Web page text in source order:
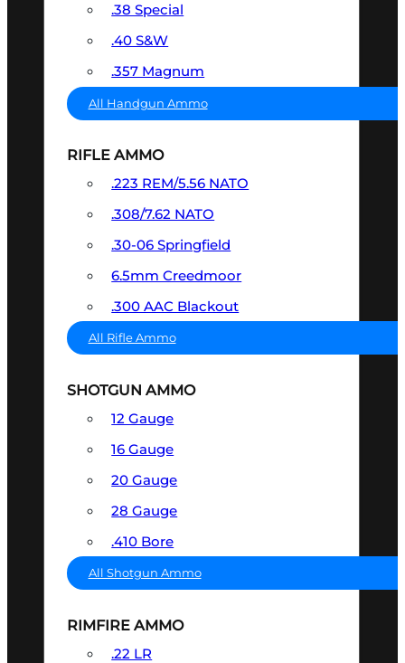
.38 Special
.40 S&W
.357 Magnum
All Handgun Ammo
RIFLE AMMO
.223 REM/5.56 NATO
.308/7.62 NATO
.30-06 Springfield
6.5mm Creedmoor
.300 AAC Blackout
All Rifle Ammo
SHOTGUN AMMO
12 Gauge
16 Gauge
20 Gauge
28 Gauge
.410 Bore
All Shotgun Ammo
RIMFIRE AMMO
.22 LR